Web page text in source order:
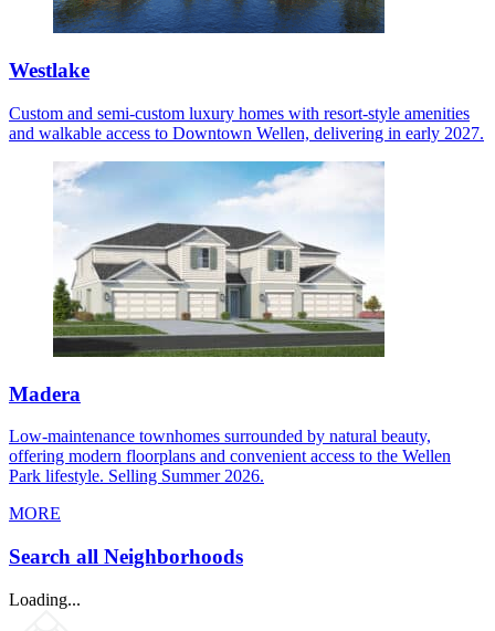
Westlake
Custom and semi-custom luxury homes with resort-style amenities
and walkable access to Downtown Wellen, delivering in early 2027.
Madera
Low-maintenance townhomes surrounded by natural beauty,
offering modern floorplans and convenient access to the Wellen
Park lifestyle. Selling Summer 2026.
MORE
Search all Neighborhoods
Loading...